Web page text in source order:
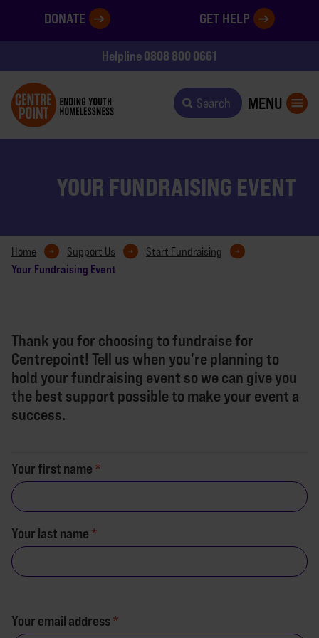
DONATE GET HELP
Helpline0808 800 0661
Search MENU
YOUR FUNDRAISING EVENT
Home Support Us Start Fundraising
Your Fundraising Event
Thank you for choosing to fundraise for
Centrepoint! Tell us when you're planning to
hold your fundraising event so we can give you
the best support possible to make your event a
success.
Your first name
Your last name
Your email address